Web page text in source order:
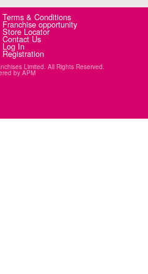
Terms & Conditions
Franchise opportunity
Store Locator
Contact Us
Log In
Registration
Limited. All Rights Reserved.
by APM